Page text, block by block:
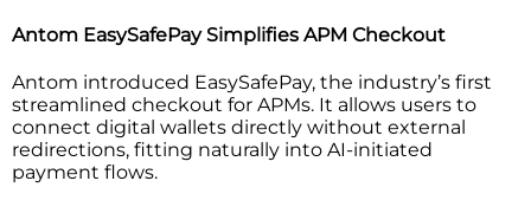
Antom EasySafePay Simplifies APM Checkout
Antom introduced EasySafePay, the industry’s first
streamlined checkout for APMs. It allows users to
connect digital wallets directly without external
redirections, fitting naturally into AI-initiated
payment flows.